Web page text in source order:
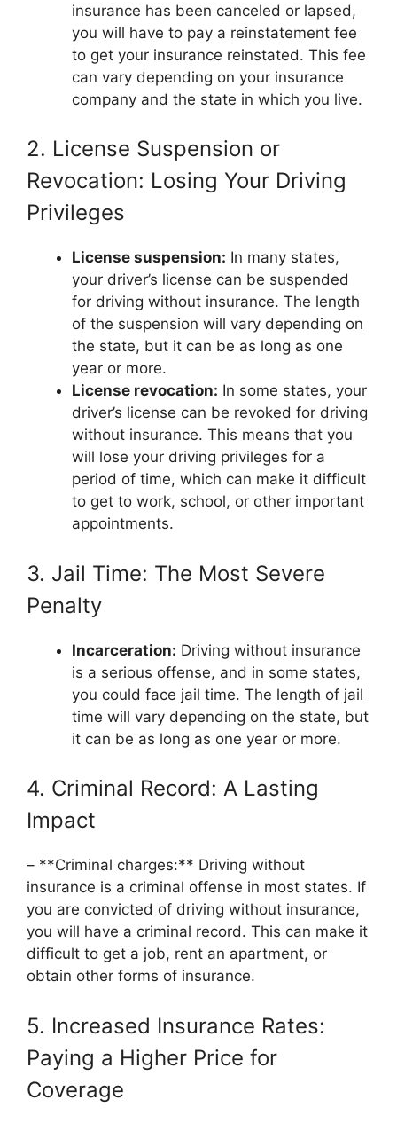
insurance has been canceled or lapsed,
you will have to pay a reinstatement fee
to get your insurance reinstated. This fee
can vary depending on your insurance
company and the state in which you live.
2. License Suspension or
Revocation: Losing Your Driving
Privileges
License suspension: In many states,
your driver’s license can be suspended
for driving without insurance. The length
of the suspension will vary depending on
the state, but it can be as long as one
year or more.
License revocation: In some states, your
driver’s license can be revoked for driving
without insurance. This means that you
will lose your driving privileges for a
period of time, which can make it difficult
to get to work, school, or other important
appointments.
3. Jail Time: The Most Severe
Penalty
Incarceration: Driving without insurance
is a serious offense, and in some states,
you could face jail time. The length of jail
time will vary depending on the state, but
it can be as long as one year or more.
4. Criminal Record: A Lasting
Impact
– **Criminal charges:** Driving without
insurance is a criminal offense in most states. If
you are convicted of driving without insurance,
you will have a criminal record. This can make it
difficult to get a job, rent an apartment, or
obtain other forms of insurance.
5. Increased Insurance Rates:
Paying a Higher Price for
Coverage